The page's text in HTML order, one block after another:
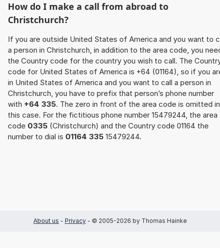
How do I make a call from abroad to
Christchurch?
If you are outside United States of America and you want to
a person in Christchurch, in addition to the area code, you
the Country code for the country you wish to call. The
code for United States of America is +64 (01164), so if you
in United States of America and you want to call a person in
Christchurch, you have to prefix that person’s phone number
with +64 335. The zero in front of the area code is omitted in
this case. For the fictitious phone number 15479244, the area
code 0335 (Christchurch) and the Country code 01164 the
number to dial is 01164 335 15479244.
About us - Privacy - © 2005-2026 by Thomas Hainke